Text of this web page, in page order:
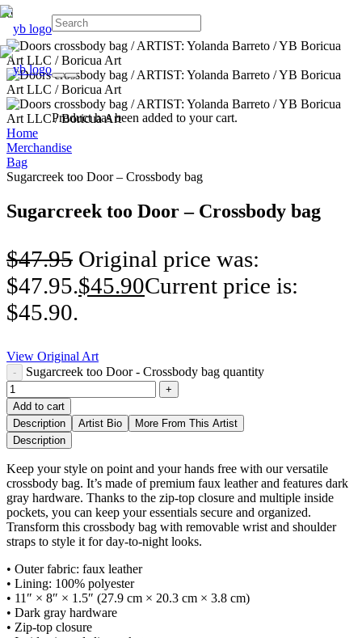
Producthas been added to your cart.
Home
Merchandise
Bag
Sugarcreek too Door – Crossbody bag
Sugarcreek too Door – Crossbody bag
$47.95 Original price was:
$47.95.$45.90Current price is:
$45.90.
View Original Art
Sugarcreek too Door - Crossbody bag quantity
Add to cart
Description
Artist Bio
More From This Artist
Description
Keep your style on point and your hands free with our versatile
crossbody bag. It’s made of premium faux leather and features dark
gray hardware. Thanks to the zip-top closure and multiple inside
pockets, you can keep your essentials secure and organized.
Transform this crossbody bag with removable wrist and shoulder
straps to style it for day-to-night looks.
• Outer fabric: faux leather
• Lining: 100% polyester
• 11″ × 8″ × 1.5″ (27.9 cm × 20.3 cm × 3.8 cm)
• Dark gray hardware
• Zip-top closure